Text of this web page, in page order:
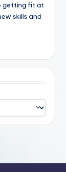
getting fit at
skills and